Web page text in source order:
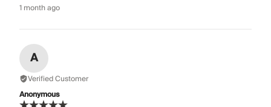
1 month ago
A
Verified Customer
Anonymous